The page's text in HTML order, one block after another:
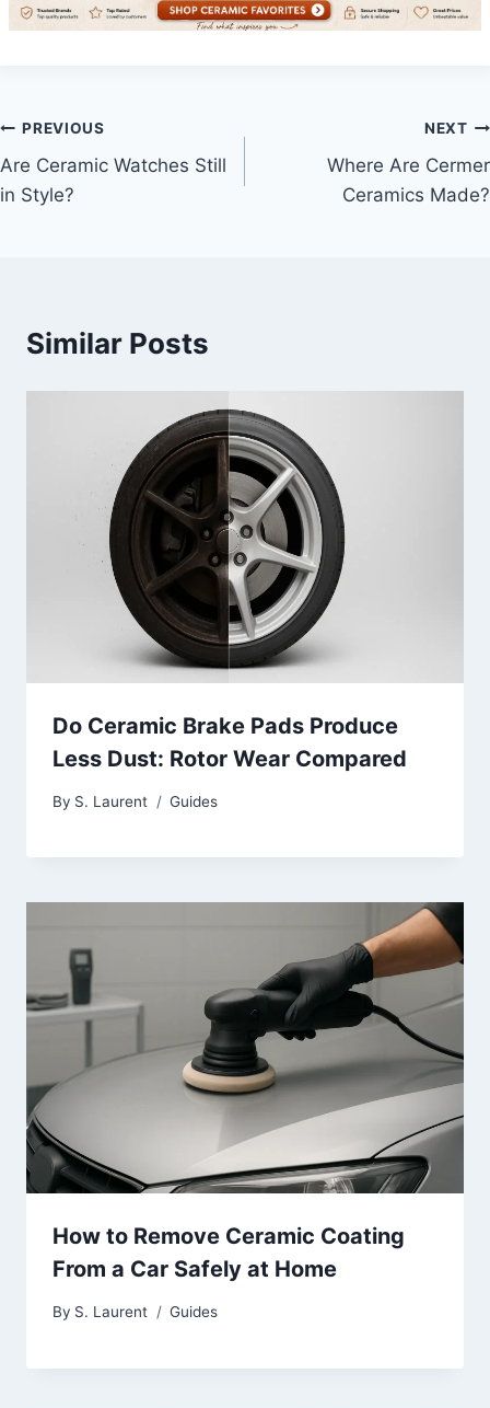
Post
navigation
PREVIOUS
Are Ceramic Watches Still
in Style?
NEXT
Where Are Cermer
Ceramics Made?
Similar Posts
Do Ceramic Brake Pads Produce
Less Dust: Rotor Wear Compared
By S. Laurent Guides
How to Remove Ceramic Coating
From a Car Safely at Home
By S. Laurent Guides